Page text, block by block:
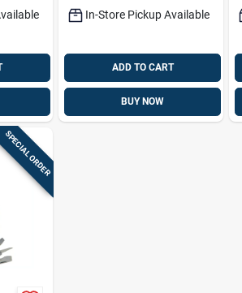
In-Store Pickup Available
ADD TO CART
BUY NOW
SPECIAL ORDER